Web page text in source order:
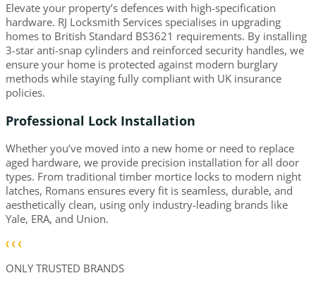
Elevate your property’s defences with high-specification
hardware. RJ Locksmith Services specialises in upgrading
homes to British Standard BS3621 requirements. By installing
3-star anti-snap cylinders and reinforced security handles, we
ensure your home is protected against modern burglary
methods while staying fully compliant with UK insurance
policies.
Professional Lock Installation
Whether you’ve moved into a new home or need to replace
aged hardware, we provide precision installation for all door
types. From traditional timber mortice locks to modern night
latches, Romans ensures every fit is seamless, durable, and
aesthetically clean, using only industry-leading brands like
Yale, ERA, and Union.
ONLY TRUSTED BRANDS